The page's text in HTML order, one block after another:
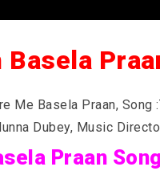
Basela
Me Basela Praan,
Dubey, Music
Praan